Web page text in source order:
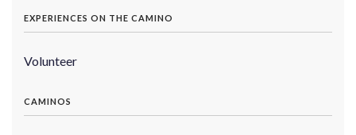
EXPERIENCES ON THE CAMINO
Volunteer
CAMINOS